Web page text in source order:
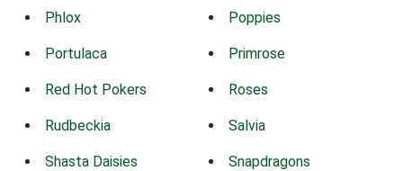
Phlox Poppies
Portulaca Primrose
Red Hot Pokers Roses
Rudbeckia Salvia
Shasta Daisies Snapdragons